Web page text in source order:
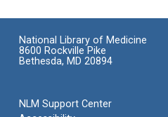
National Library of Medicine
8600 Rockville Pike
Bethesda, MD 20894
NLM Support Center